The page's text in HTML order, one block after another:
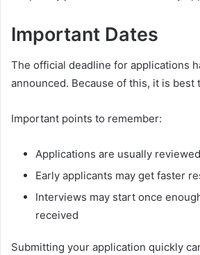
Important Dates
The official deadline for applications
announced. Because of this, it is best
Important points to remember:
Applications are usually
Early applicants may get faster
Interviews may start once
received
Submitting your application quickly